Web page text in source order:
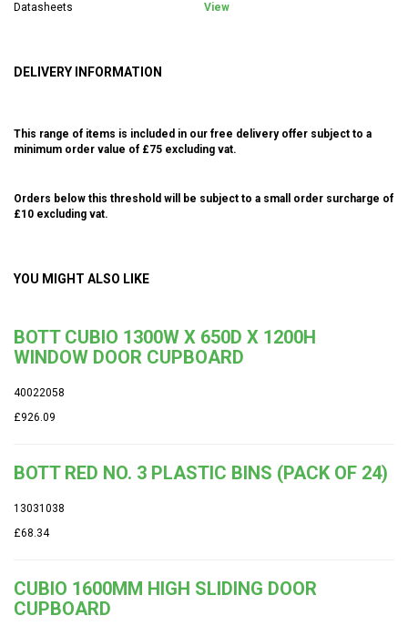
Datasheets View
DELIVERY INFORMATION
This range of items is included in our free delivery offer subject to a
minimum order value of £75 excluding vat.
Orders below this threshold will be subject to a small order surcharge of
£10 excluding vat.
YOU MIGHT ALSO LIKE
BOTT CUBIO 1300W X 650D X 1200H
WINDOW DOOR CUPBOARD
40022058
£926.09
BOTT RED NO. 3 PLASTIC BINS (PACK OF 24)
13031038
£68.34
CUBIO 1600MM HIGH SLIDING DOOR
CUPBOARD